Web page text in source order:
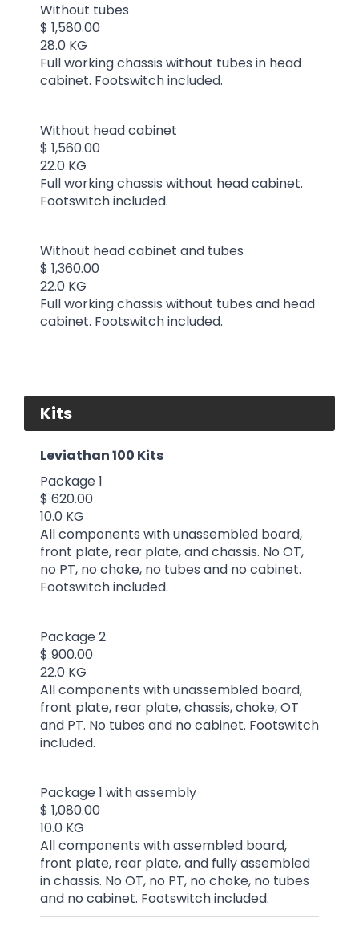
Without tubes
$ 1,580.00
28.0 KG
Full working chassis without tubes in head
cabinet. Footswitch included.
Without head cabinet
$ 1,560.00
22.0 KG
Full working chassis without head cabinet.
Footswitch included.
Without head cabinet and tubes
$ 1,360.00
22.0 KG
Full working chassis without tubes and head
cabinet. Footswitch included.
Kits
Leviathan 100 Kits
Package 1
$ 620.00
10.0 KG
All components with unassembled board,
front plate, rear plate, and chassis. No OT,
no PT, no choke, no tubes and no cabinet.
Footswitch included.
Package 2
$ 900.00
22.0 KG
All components with unassembled board,
front plate, rear plate, chassis, choke, OT
and PT. No tubes and no cabinet. Footswitch
included.
Package 1 with assembly
$ 1,080.00
10.0 KG
All components with assembled board,
front plate, rear plate, and fully assembled
in chassis. No OT, no PT, no choke, no tubes
and no cabinet. Footswitch included.